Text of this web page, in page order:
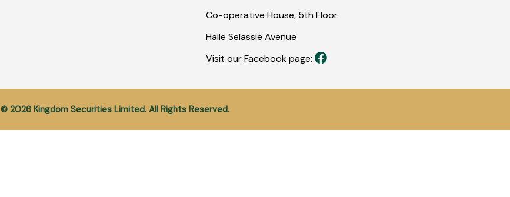
Co-operative House, 5th Floor
Haile Selassie Avenue
Visit our Facebook page:
© 2026 Kingdom Securities Limited. All Rights Reserved.